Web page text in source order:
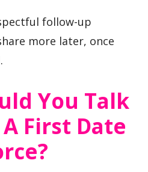
follow-up
more later, once
You Talk
First Date